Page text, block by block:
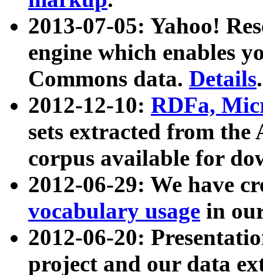
2013-07-05: Yahoo!
engine which enables
Commons data. Details.
2012-12-10: RDFa,
sets extracted from
corpus available for
2012-06-29: We have
vocabulary usage in
2012-06-20:
project and our data